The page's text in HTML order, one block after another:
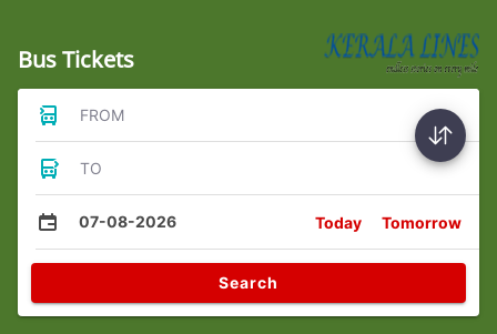
Bus Tickets
FROM
TO
07-08-2026 Today Tomorrow
Search